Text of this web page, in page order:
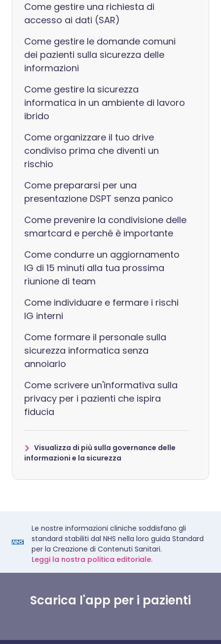
Come gestire una richiesta di
accesso ai dati (SAR)
Come gestire le domande comuni
dei pazienti sulla sicurezza delle
informazioni
Come gestire la sicurezza
informatica in un ambiente di lavoro
ibrido
Come organizzare il tuo drive
condiviso prima che diventi un
rischio
Come prepararsi per una
presentazione DSPT senza panico
Come prevenire la condivisione delle
smartcard e perché è importante
Come condurre un aggiornamento
IG di 15 minuti alla tua prossima
riunione di team
Come individuare e fermare i rischi
IG interni
Come formare il personale sulla
sicurezza informatica senza
annoiarlo
Come scrivere un'informativa sulla
privacy per i pazienti che ispira
fiducia
Visualizza di più sulla governance delle
informazioni e la sicurezza
Le nostre informazioni cliniche soddisfano gli
standard stabiliti dal NHS nella loro guida Standard
per la Creazione di Contenuti Sanitari.
Leggi la nostra politica editoriale.
Scarica l'app per i pazienti